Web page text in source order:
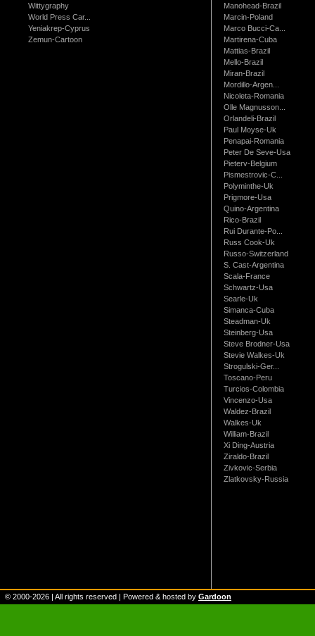
Wittygraphy
World Press Car...
Yeniakrep-Cyprus
Zemun-Cartoon
Manohead-Brazil
Marcin-Poland
Marco Bucci-Ca...
Martirena-Cuba
Mattias-Brazil
Mello-Brazil
Miran-Brazil
Mordillo-Argen...
Nicoleta-Romania
Olle Magnusson...
Orlandeli-Brazil
Paul Moyse-Uk
Penapai-Romania
Peter De Seve-Usa
Pieterv-Belgium
Pismestrovic-C...
Polyminthe-Uk
Prigmore-Usa
Quino-Argentina
Rico-Brazil
Rui Durante-Po...
Russ Cook-Uk
Russo-Switzerland
S. Cast-Argentina
Scala-France
Schwartz-Usa
Searle-Uk
Simanca-Cuba
Steadman-Uk
Steinberg-Usa
Steve Brodner-Usa
Stevie Walkes-Uk
Strogulski-Ger...
Toscano-Peru
Turcios-Colombia
Vincenzo-Usa
Waldez-Brazil
Walkes-Uk
William-Brazil
Xi Ding-Austria
Ziraldo-Brazil
Zivkovic-Serbia
Zlatkovsky-Russia
© 2000-2026 | All rights reserved | Powered & hosted by Gardoon